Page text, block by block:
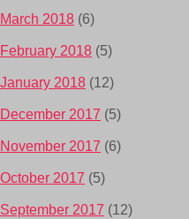
March 2018 (6)
February 2018 (5)
January 2018 (12)
December 2017 (5)
November 2017 (6)
October 2017 (5)
September 2017 (12)